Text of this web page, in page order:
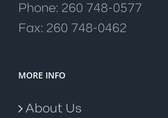
Phone: 260 748-0577
Fax: 260 748-0462
MORE INFO
About Us